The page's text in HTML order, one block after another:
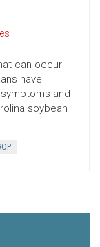
can occur
have
and
soybean